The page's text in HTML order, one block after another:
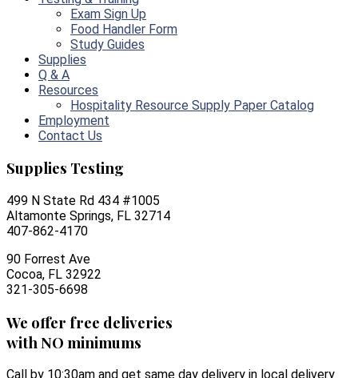
Exam Sign Up
Food Handler Form
Study Guides
Supplies
Q & A
Resources
Hospitality Resource Supply Paper Catalog
Employment
Contact Us
Supplies Testing
499 N State Rd 434 #1005
Altamonte Springs, FL 32714
407-862-4170
90 Forrest Ave
Cocoa, FL 32922
321-305-6698
We offer free deliveries
with NO minimums
Call by 10:30am and get same day delivery in local delivery